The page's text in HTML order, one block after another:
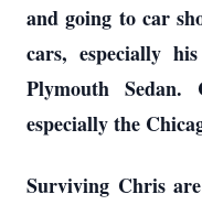
and going to car
cars, especially
Plymouth
especially the
Surviving Chris